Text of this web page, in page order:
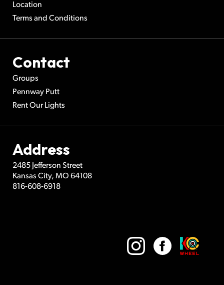
Location
Terms and Conditions
Contact
Groups
Pennway Putt
Rent Our Lights
Address
2485 Jefferson Street
Kansas City, MO 64108
816-608-6918